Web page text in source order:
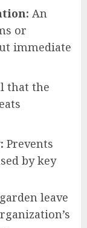
An
or
immediate
that the
Prevents
by key
leave